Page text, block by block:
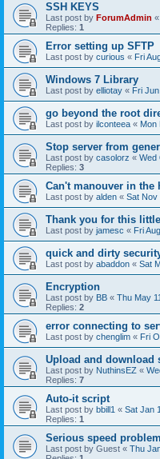
SSH KEYS
Last post by ForumAdmin «
Replies: 1
Error setting up SFTP
Last post by curious « Fri
Windows 7 Library
Last post by elliotay « Fri
go beyond the root
Last post by ilconteea « Mon
Stop server from
Last post by casolorz « Wed
Replies: 3
Can't manouver in the
Last post by alden « Sat Nov
Thank you for this
Last post by jamesc « Fri
quick and dirty
Last post by abaddon « Sat
Encryption
Last post by BB « Thu May
Replies: 2
error connecting to
Last post by chenglim « Fri
Upload and download
Last post by NuthinsEZ «
Replies: 7
Auto-it script
Last post by bbill1 « Sat Jan
Replies: 1
Serious speed
Last post by Guest « Thu